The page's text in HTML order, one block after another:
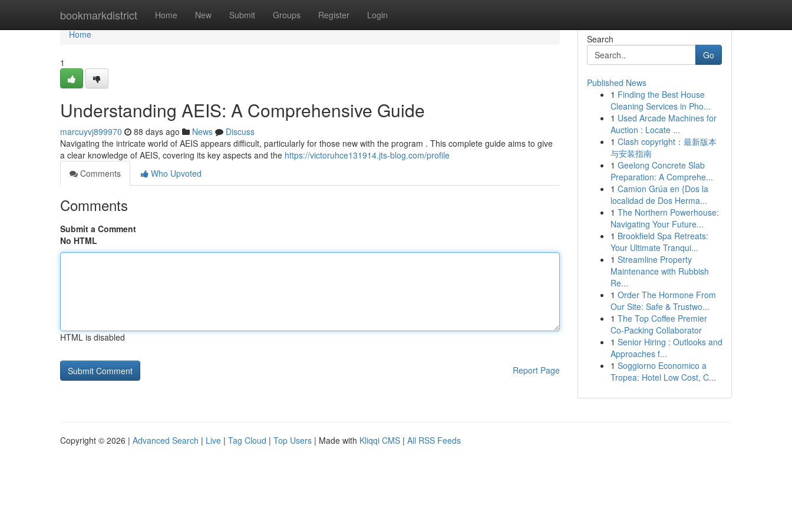
bookmarkdistrict Home New Submit Groups Register Login
Home
Home
1
Understanding AEIS: A Comprehensive Guide
marcuyvj899970 88 days ago News
Discuss
Navigating the intricate world of AEIS appears difficult, particularly for those new with the program . This complete guide aims to give
a clear knowledge of AEIS, covering its key aspects and the https://victoruhce131914.jts-blog.com/profile
Comments
Who Upvoted
Comments
Submit a Comment
No HTML
HTML is disabled
Report Page
Search
Go
Published News
1 Finding the Best House
Cleaning Services in Pho...
1 Used Arcade Machines for
Auction : Locate ...
1 Clash copyright：最新版本
与安装指南
1 Geelong Concrete Slab
Preparation: A Comprehe...
1 Camion Grúa en {Dos la
localidad de Dos Herma...
1 The Northern Powerhouse:
Navigating Your Future...
1 Brookfield Spa Retreats:
Your Ultimate Tranqui...
1 Streamline Property
Maintenance with Rubbish
Re...
1 Order The Hormone From
Our Site: Safe & Trustwo...
1 The Top Coffee Premier
Co-Packing Collaborator
1 Senior Hiring : Outlooks and
Approaches f...
1 Soggiorno Economico a
Tropea: Hotel Low Cost, C...
Copyright © 2026 | Advanced Search | Live | Tag Cloud | Top Users | Made with Kliqqi CMS | All RSS Feeds